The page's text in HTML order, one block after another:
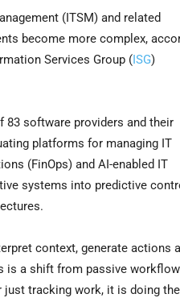
(ITSM) and related
become more complex,
Services Group (ISG)
83 software providers and their
platforms for managing IT
(FinOps) and AI-enabled IT
systems into predictive
context, generate actions
is a shift from passive workflow
just tracking work, it is doing the